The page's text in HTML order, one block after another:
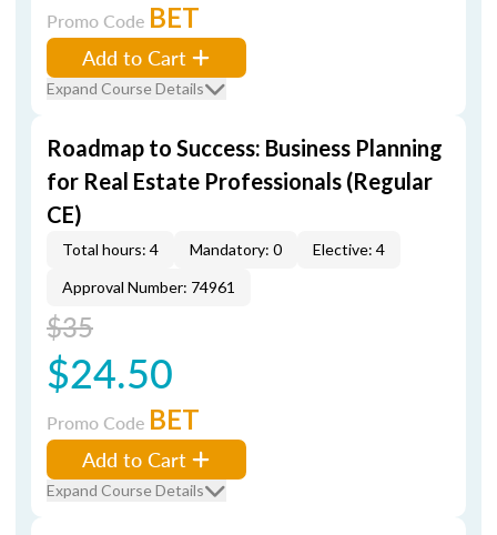
Promo Code BET
Add to Cart
Expand Course Details
Roadmap to Success: Business Planning
for Real Estate Professionals (Regular
CE)
Total hours: 4 Mandatory: 0
Elective: 4
Approval Number: 74961
$35
$24.50
Promo Code BET
Add to Cart
Expand Course Details